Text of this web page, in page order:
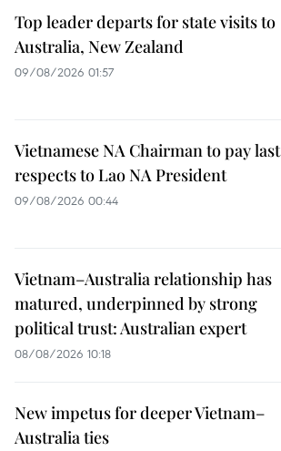
Top leader departs for state visits to
Australia, New Zealand
09/08/2026 01:57
Vietnamese NA Chairman to pay last
respects to Lao NA President
09/08/2026 00:44
Vietnam–Australia relationship has
matured, underpinned by strong
political trust: Australian expert
08/08/2026 10:18
New impetus for deeper Vietnam–
Australia ties